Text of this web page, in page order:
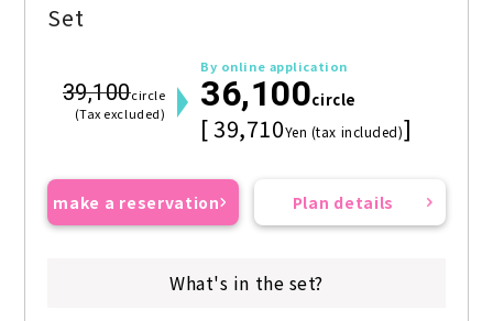
Set
39,100circle
(Tax excluded)
By online application
36,100circle
[ 39,710Yen (tax included)]
make a reservation Plan details
What's in the set?